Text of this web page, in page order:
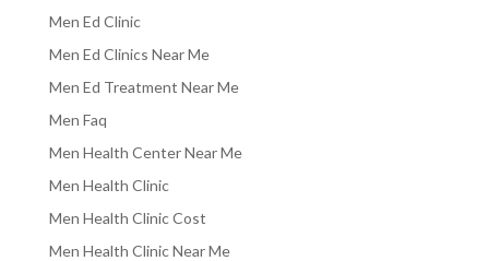
Men Ed Clinic
Men Ed Clinics Near Me
Men Ed Treatment Near Me
Men Faq
Men Health Center Near Me
Men Health Clinic
Men Health Clinic Cost
Men Health Clinic Near Me